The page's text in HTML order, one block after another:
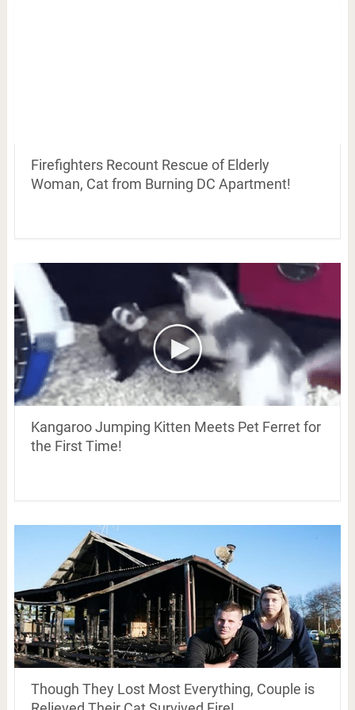
Firefighters Recount Rescue of Elderly
Woman, Cat from Burning DC Apartment!
Kangaroo Jumping Kitten Meets Pet Ferret for
the First Time!
Though They Lost Most Everything, Couple is